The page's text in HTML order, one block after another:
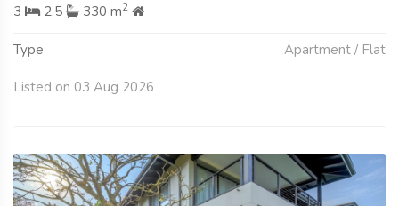
3
2.5 330 m2
Type Apartment / Flat
Listed on 03 Aug 2026